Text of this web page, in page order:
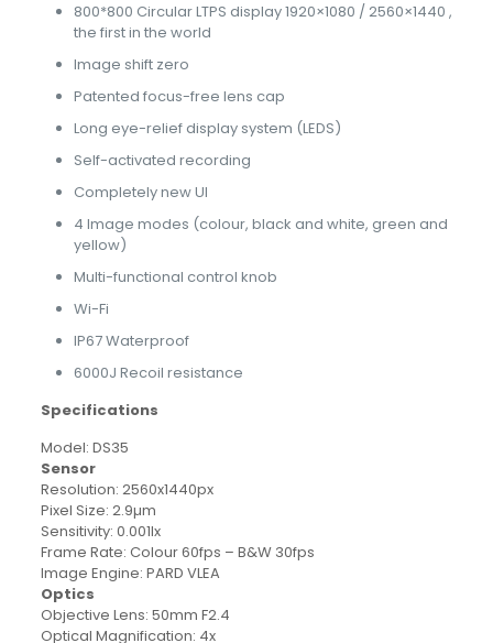
800*800 Circular LTPS display 1920×1080 / 2560×1440 ,
the first in the world
Image shift zero
Patented focus-free lens cap
Long eye-relief display system (LEDS)
Self-activated recording
Completely new UI
4 Image modes (colour, black and white, green and
yellow)
Multi-functional control knob
Wi-Fi
IP67 Waterproof
6000J Recoil resistance
Specifications
Model: DS35
Sensor
Resolution: 2560x1440px
Pixel Size: 2.9µm
Sensitivity: 0.001lx
Frame Rate: Colour 60fps – B&W 30fps
Image Engine: PARD VLEA
Optics
Objective Lens: 50mm F2.4
Optical Magnification: 4x